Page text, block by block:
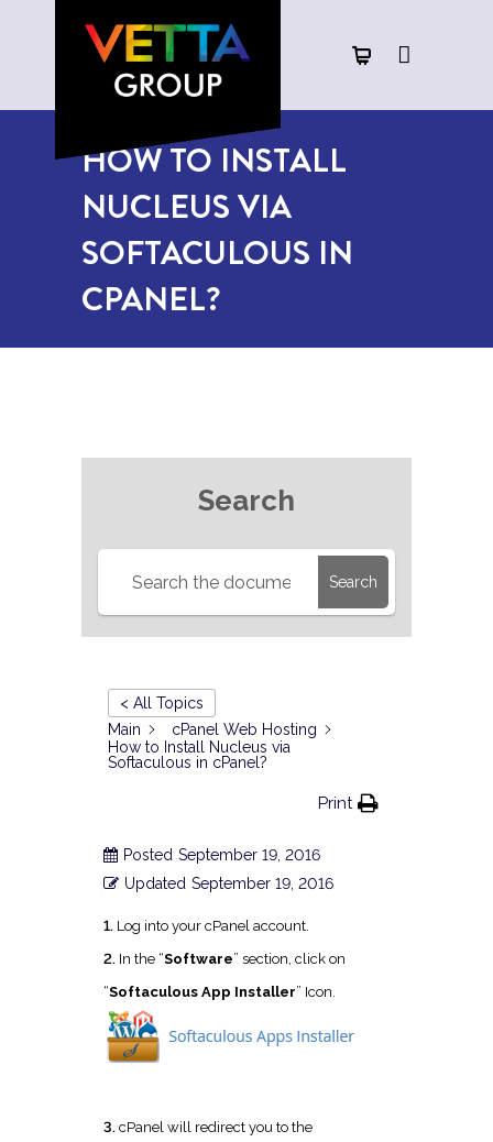
HOW TO INSTALL
NUCLEUS VIA
SOFTACULOUS IN
CPANEL?
Search
Search
< All Topics
Main
cPanel Web Hosting
How to Install Nucleus via
Softaculous in cPanel?
Print
Posted September 19, 2016
Updated September 19, 2016
1. Log into your cPanel account.
2. In the “Software” section, click on
“Softaculous App Installer” Icon.
3. cPanel will redirect you to the